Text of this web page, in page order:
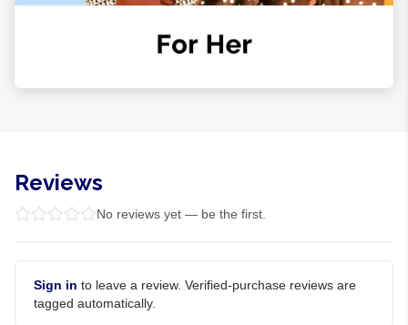
Reviews
No reviews yet — be the first.
Sign in to leave a review. Verified-purchase reviews are
tagged automatically.